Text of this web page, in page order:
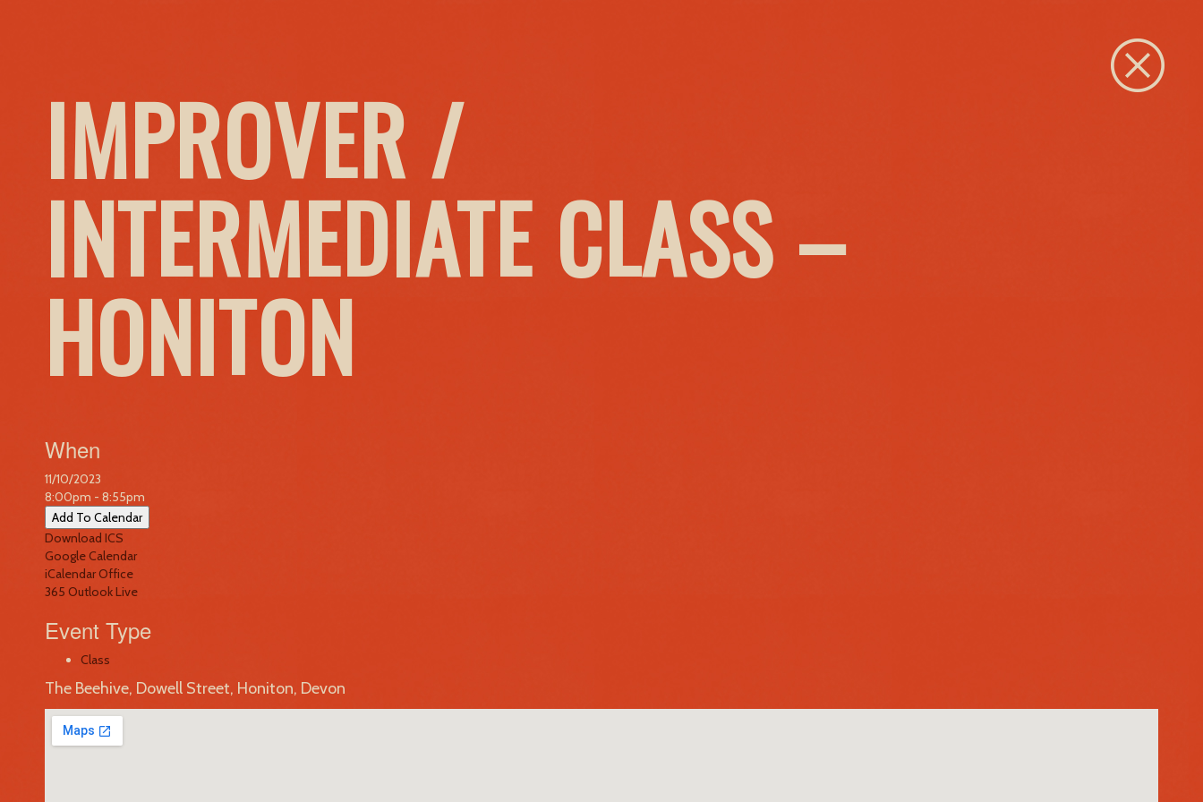
IMPROVER /
INTERMEDIATE CLASS –
HONITON
When
11/10/2023
8:00pm - 8:55pm
Add To Calendar
Download ICS
Google Calendar
iCalendarOffice
365 Outlook Live
Event Type
Class
The Beehive, Dowell Street, Honiton, Devon